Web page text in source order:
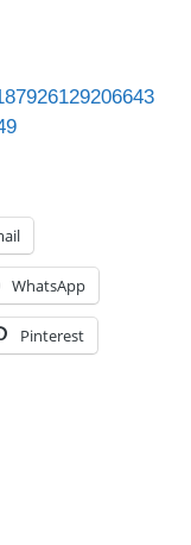
WhatsApp
Pinterest